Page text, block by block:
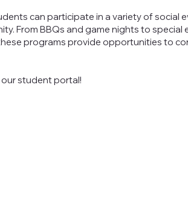
can participate in a variety of social
From BBQs and game nights to special
programs provide opportunities to
student portal!